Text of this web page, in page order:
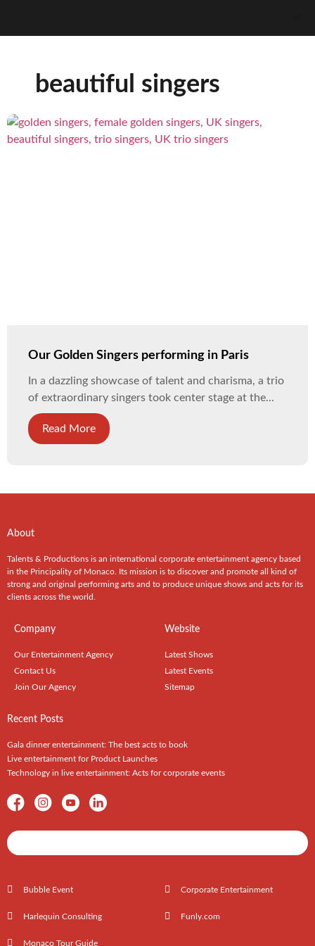
beautiful singers
Our Golden Singers performing in Paris
In a dazzling showcase of talent and charisma, a trio
of extraordinary singers took center stage at the...
Read More
About
Talents & Productions is an international corporate entertainment agency based
in the Principality of Monaco. Its mission is to discover and promote all kind of
strong and original performing arts and to produce unique shows and acts for its
clients across the world.
Company
Our Entertainment Agency
Contact Us
Join Our Agency
Website
Latest Shows
Latest Events
Sitemap
Recent Posts
Gala dinner entertainment: The best acts to book
Live entertainment for Product Launches
Technology in live entertainment: Acts for corporate events
Bubble Event Corporate Entertainment
Harlequin Consulting Funly.com
Monaco Tour Guide